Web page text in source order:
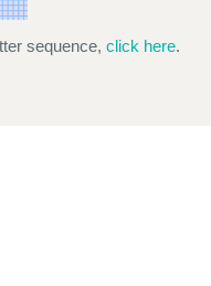
sequence, click here.